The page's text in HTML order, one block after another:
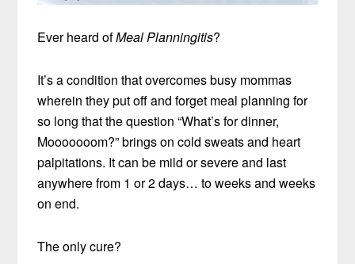
Ever heard ofMeal Planningitis?
It’s a condition that overcomes busy mommas
wherein they put off and forget meal planning for
so long that the question “What’s for dinner,
Mooooooom?” brings on cold sweats and heart
palpitations. It can be mild or severe and last
anywhere from 1 or 2 days… to weeks and weeks
on end.
The only cure?